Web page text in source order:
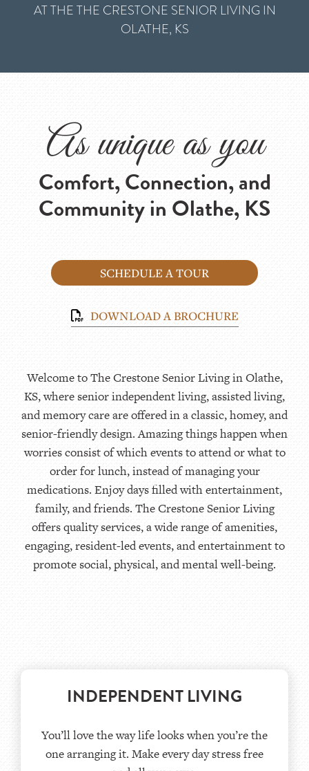
AT THE THE CRESTONE SENIOR LIVING IN
OLATHE, KS
As unique as you
Comfort, Connection, and
Community in Olathe, KS
SCHEDULE A TOUR
DOWNLOAD A BROCHURE
Welcome to The Crestone Senior Living in Olathe,
KS, where senior independent living, assisted living,
and memory care are offered in a classic, homey, and
senior-friendly design. Amazing things happen when
worries consist of which events to attend or what to
order for lunch, instead of managing your
medications. Enjoy days filled with entertainment,
family, and friends. The Crestone Senior Living
offers quality services, a wide range of amenities,
engaging, resident-led events, and entertainment to
promote social, physical, and mental well-being.
INDEPENDENT LIVING
You’ll love the way life looks when you’re the
one arranging it. Make every day stress free